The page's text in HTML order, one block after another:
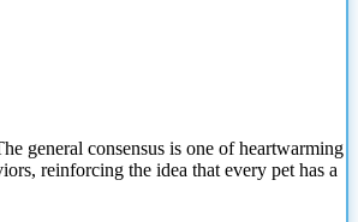
general consensus is one of heartwarming
reinforcing the idea that every pet has a